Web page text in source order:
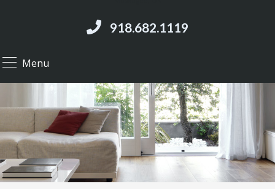
918.682.1119
Menu